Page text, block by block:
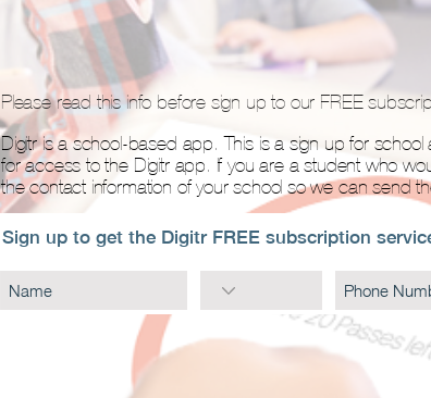
Please read this info before sign up to our FREE
Digitr is a school-based app. This is a sign up for school
for access to the Digitr app. If you are a student who
the contact information of your school so we can send
Sign up to get the Digitr FREE subscription